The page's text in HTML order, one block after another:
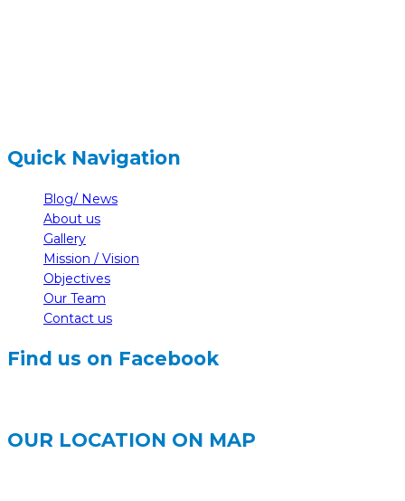
Quick Navigation
Blog/ News
About us
Gallery
Mission / Vision
Objectives
Our Team
Contact us
Find us on Facebook
OUR LOCATION ON MAP